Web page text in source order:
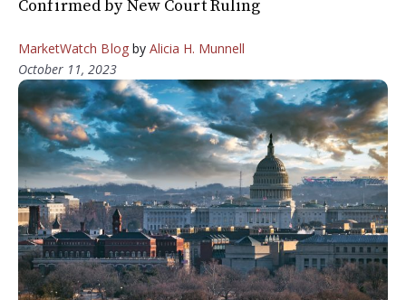
Confirmed by New Court Ruling
MarketWatch Blogby Alicia H. Munnell
October 11, 2023